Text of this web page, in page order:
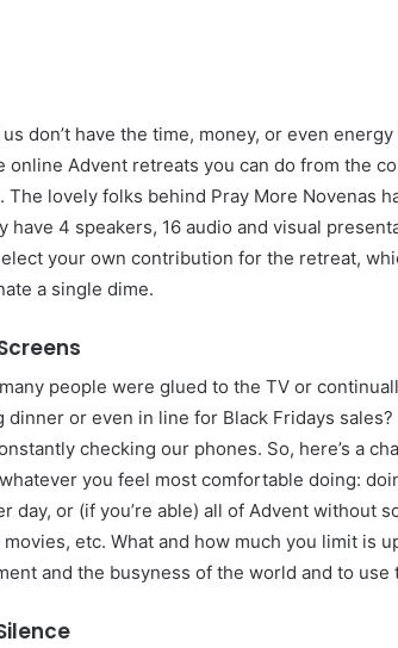
us don’t have the time, money, or even
online Advent retreats you can do from the
The lovely folks behind Pray More Novenas
have 4 speakers, 16 audio and visual
your own contribution for the retreat,
a single dime.
people were glued to the TV or
or even in line for Black Fridays sales?
checking our phones. So, here’s a
you feel most comfortable doing:
day, or (if you’re able) all of Advent without
etc. What and how much you limit is
and the busyness of the world and to